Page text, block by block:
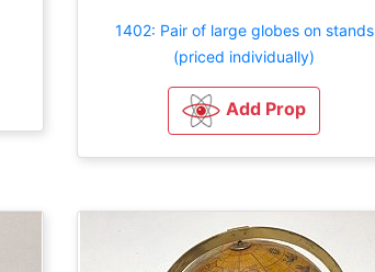
1402: Pair of large globes on stands
(priced individually)
Add Prop